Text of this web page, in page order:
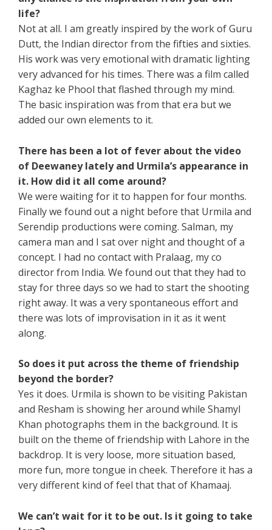
life?
Not at all. I am greatly inspired by the work of Guru
Dutt, the Indian director from the fifties and sixties.
His work was very emotional with dramatic lighting
very advanced for his times. There was a film called
Kaghaz ke Phool that flashed through my mind.
The basic inspiration was from that era but we
added our own elements to it.
There has been a lot of fever about the video
of Deewaney lately and Urmila’s appearance in
it. How did it all come around?
We were waiting for it to happen for four months.
Finally we found out a night before that Urmila and
Serendip productions were coming. Salman, my
camera man and I sat over night and thought of a
concept. I had no contact with Pralaag, my co
director from India. We found out that they had to
stay for three days so we had to start the shooting
right away. It was a very spontaneous effort and
there was lots of improvisation in it as it went
along.
So does it put across the theme of friendship
beyond the border?
Yes it does. Urmila is shown to be visiting Pakistan
and Resham is showing her around while Shamyl
Khan photographs them in the background. It is
built on the theme of friendship with Lahore in the
backdrop. It is very loose, more situation based,
more fun, more tongue in cheek. Therefore it has a
very different kind of feel that that of Khamaaj.
We can’t wait for it to be out. Is it going to take